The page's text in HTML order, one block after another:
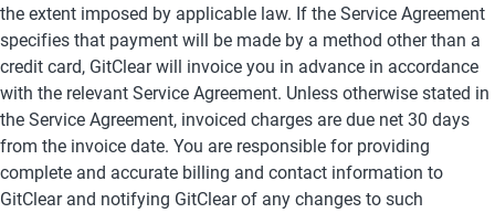
the extent imposed by applicable law. If the Service Agreement
specifies that payment will be made by a method other than a
credit card, GitClear will invoice you in advance in accordance
with the relevant Service Agreement. Unless otherwise stated in
the Service Agreement, invoiced charges are due net 30 days
from the invoice date. You are responsible for providing
complete and accurate billing and contact information to
GitClear and notifying GitClear of any changes to such